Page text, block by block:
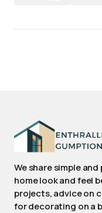
We share simple
home look and feel
projects, advice on
for decorating on a